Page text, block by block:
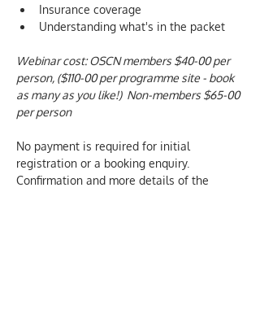
Insurance coverage
Understanding what's in the packet
Webinar cost: OSCN members $40-00 per
person, ($110-00 per programme site - book
as many as you like!)  Non-members $65-00
per person
No payment is required for initial
registration or a booking enquiry.
Confirmation and more details of the